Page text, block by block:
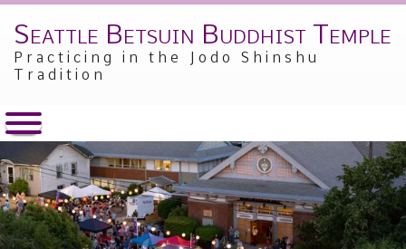
Skip
content
Seattle Betsuin Buddhist Temple
Practicing in the Jodo Shinshu
Tradition